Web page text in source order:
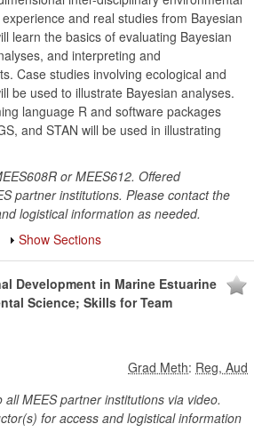
and real studies from Bayesian
learn the basics of evaluating Bayesian
and interpreting and
Case studies involving ecological and
be used to illustrate Bayesian analyses.
language R and software packages
and STAN will be used in illustrating
or MEES612. Offered
partner institutions. Please contact the
logistical information as needed.
Show Sections
Development in Marine Estuarine
Science; Skills for Team
Grad Meth: Reg, Aud
MEES partner institutions via video.
for access and logistical information